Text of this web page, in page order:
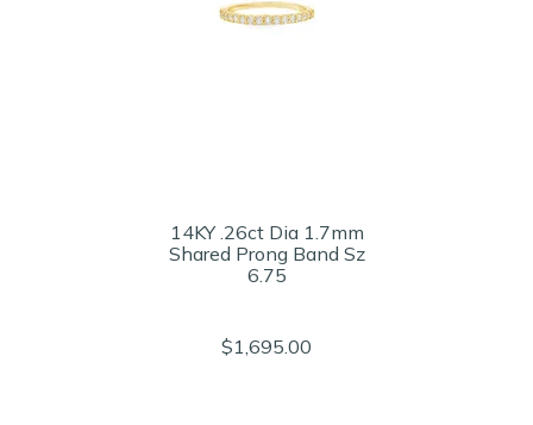
14KY .26ct Dia 1.7mm
Shared Prong Band Sz
6.75
$1,695.00